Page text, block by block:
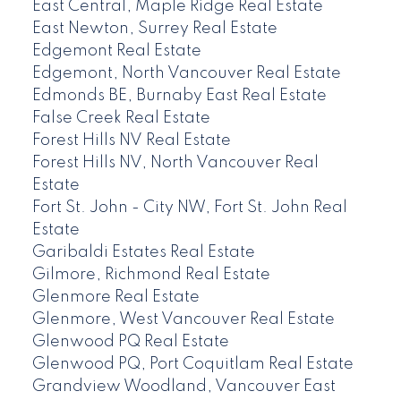
East Central, Maple Ridge Real Estate
East Newton, Surrey Real Estate
Edgemont Real Estate
Edgemont, North Vancouver Real Estate
Edmonds BE, Burnaby East Real Estate
False Creek Real Estate
Forest Hills NV Real Estate
Forest Hills NV, North Vancouver Real
Estate
Fort St. John - City NW, Fort St. John Real
Estate
Garibaldi Estates Real Estate
Gilmore, Richmond Real Estate
Glenmore Real Estate
Glenmore, West Vancouver Real Estate
Glenwood PQ Real Estate
Glenwood PQ, Port Coquitlam Real Estate
Grandview Woodland, Vancouver East